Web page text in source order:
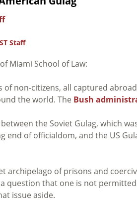
Staff
Miami School of Law:
of non-citizens, all captured
the world. The Bush
the Soviet Gulag, which
end of officialdom, and the US
archipelago of prisons and
question that one is not
issue aside.